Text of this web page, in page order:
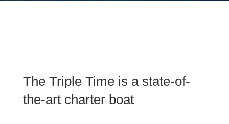
The Triple Time is a state-of-
the-art charter boat